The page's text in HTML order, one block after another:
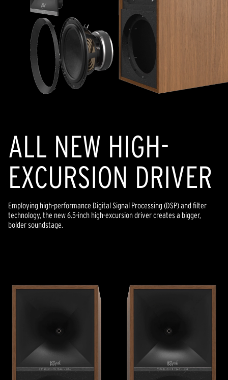
ALL NEW HIGH-
EXCURSION DRIVER
Employing high-performance Digital Signal Processing (DSP) and filter
technology, the new 6.5-inch high-excursion driver creates a bigger,
bolder soundstage.